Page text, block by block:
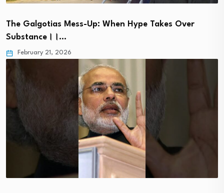
The Galgotias Mess-Up: When Hype Takes Over
Substance।।…
February 21, 2026